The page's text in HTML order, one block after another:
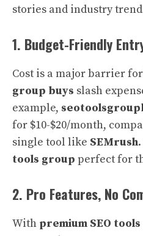
stories and industry
1. Budget-Friendly
Cost is a major barrier
group buys slash
example,
for $10-$20/month,
single tool like SEMrush
tools group perfect for
2. Pro Features, No
With premium SEO